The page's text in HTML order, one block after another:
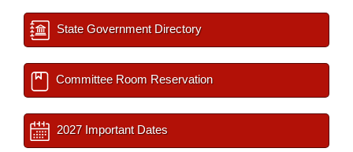
State Government Directory
Committee Room Reservation
2027 Important Dates